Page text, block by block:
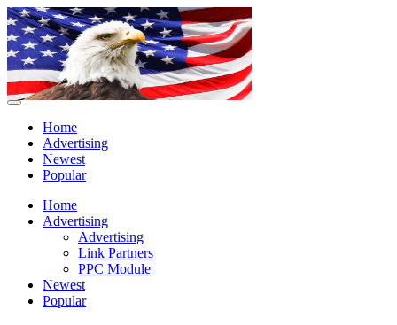
Home
Advertising
Newest
Popular
Home
Advertising
Advertising
Link Partners
PPC Module
Newest
Popular